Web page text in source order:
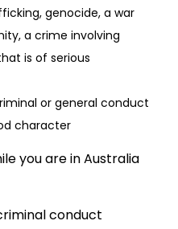
genocide, a war
a crime involving
is of serious
or general conduct
character
you are in Australia
conduct